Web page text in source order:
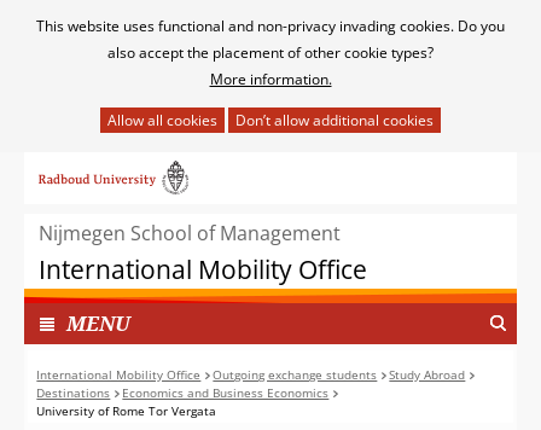
Cookies
This website uses functional and non-privacy invading cookies. Do you
also accept the placement of other cookie types?
More information.
het
van
cookies
op
deze
website
toegestaan
of
naar
inhoudNijmegen School of Management
International Mobility Office
MENUI
N
G
E
K
International Mobility Office Outgoing exchange students
Study Abroad
Destinations
Economics and Business Economics
University of Rome Tor Vergata